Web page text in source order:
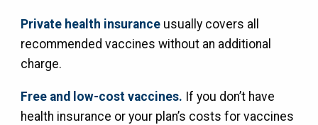
Private health insurance usually covers all
recommended vaccines without an additional
charge.
Free and low-cost vaccines. If you don’t have
health insurance or your plan’s costs for vaccines